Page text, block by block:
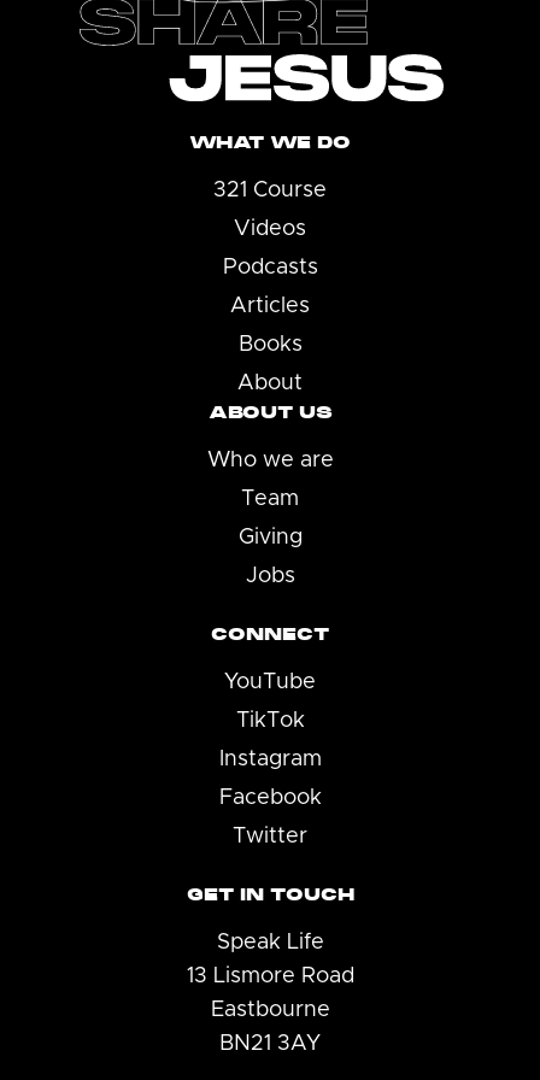
WHAT WE DO
321 Course
Videos
Podcasts
Articles
Books
About
ABOUT US
Who we are
Team
Giving
Jobs
CONNECT
YouTube
TikTok
Instagram
Facebook
Twitter
GET IN TOUCH
Speak Life
13 Lismore Road
Eastbourne
BN21 3AY